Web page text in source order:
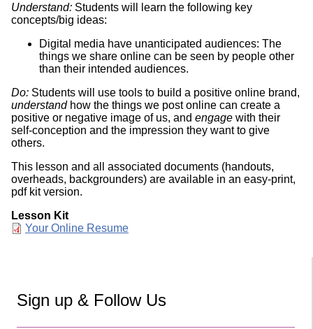
Understand: Students will learn the following key
concepts/big ideas:
Digital media have unanticipated audiences: The
things we share online can be seen by people other
than their intended audiences.
Do: Students will use tools to build a positive online brand,
understand how the things we post online can create a
positive or negative image of us, and engage with their
self-conception and the impression they want to give
others.
This lesson and all associated documents (handouts,
overheads, backgrounders) are available in an easy-print,
pdf kit version.
Lesson Kit
Document
Your Online Resume
Sign up & Follow Us